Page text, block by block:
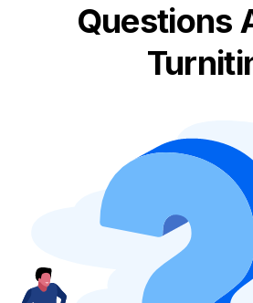
Questions